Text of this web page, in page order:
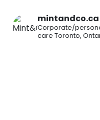
mintandco.ca
Corporate/
care Toronto,